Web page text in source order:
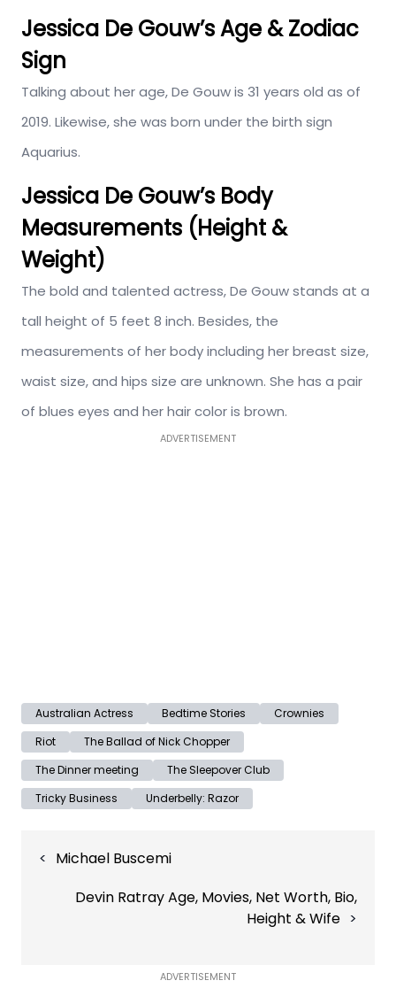
Jessica De Gouw’s Age & Zodiac
Sign
Talking about her age, De Gouw is 31 years old as of
2019. Likewise, she was born under the birth sign
Aquarius.
Jessica De Gouw’s Body
Measurements (Height &
Weight)
The bold and talented actress, De Gouw stands at a
tall height of 5 feet 8 inch. Besides, the
measurements of her body including her breast size,
waist size, and hips size are unknown. She has a pair
of blues eyes and her hair color is brown.
ADVERTISEMENT
Australian Actress Bedtime Stories
Crownies
Riot
The Ballad of Nick Chopper
The Dinner meeting
The Sleepover Club
Tricky Business
Underbelly: Razor
navigation
Michael Buscemi
Devin Ratray Age, Movies, Net Worth, Bio,
Height & Wife
ADVERTISEMENT